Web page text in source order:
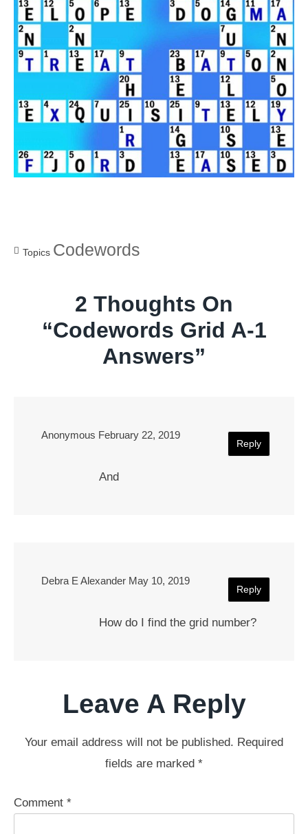
Topics Codewords
2 Thoughts On
“Codewords Grid A-1
Answers”
Anonymous February 22, 2019
And
Reply
Debra E Alexander May 10, 2019
How do I find the grid number?
Reply
Leave A Reply
Your email address will not be published. Required
fields are marked *
Comment *